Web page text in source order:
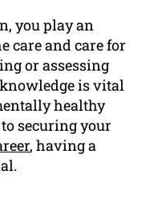
you play an
care and care for
or assessing
is vital
healthy
securing your
, having a